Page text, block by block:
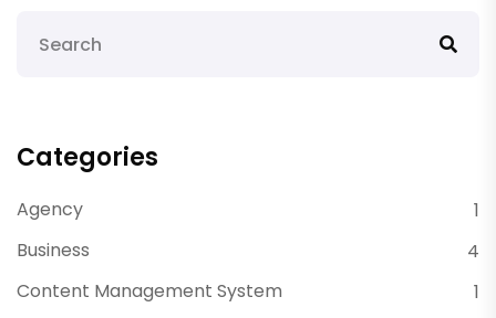
Categories
Agency
1
Business
4
Content Management System
1